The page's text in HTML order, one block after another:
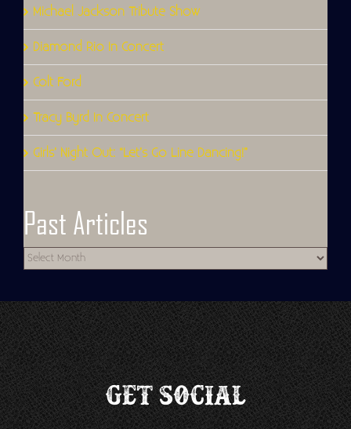
Michael Jackson Tribute Show
Diamond Rio In Concert
Colt Ford
Tracy Byrd In Concert
Girls’ Night Out: “Let’s Go Line Dancing!”
Past Articles
Get Social